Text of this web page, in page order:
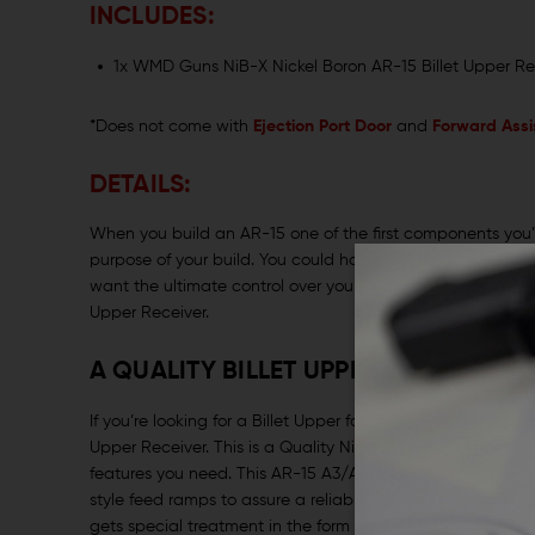
INCLUDES:
1x WMD Guns NiB-X Nickel Boron AR-15 Billet Upper
*Does not come with Ejection Port Doorand Forward
DETAILS:
When you build an AR-15 one of the first components
purpose of your build. You could have your eye on one
want the ultimate control over your build, you’ll start with
Upper Receiver.
A QUALITY BILLET UPPER WITH THE
If you’re looking for a Billet Upper for your next AR build
Upper Receiver. This is a Quality Nickel Boron AR-15
features you need. This AR-15 A3/A4 Upper is crafted
style feed ramps to assure a reliable feed system when
gets special treatment in the form of their exclusive NiB-X